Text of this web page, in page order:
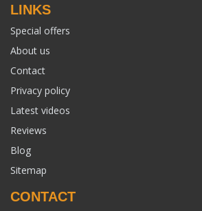
LINKS
Special offers
About us
Contact
Privacy policy
Latest videos
Reviews
Blog
Sitemap
CONTACT